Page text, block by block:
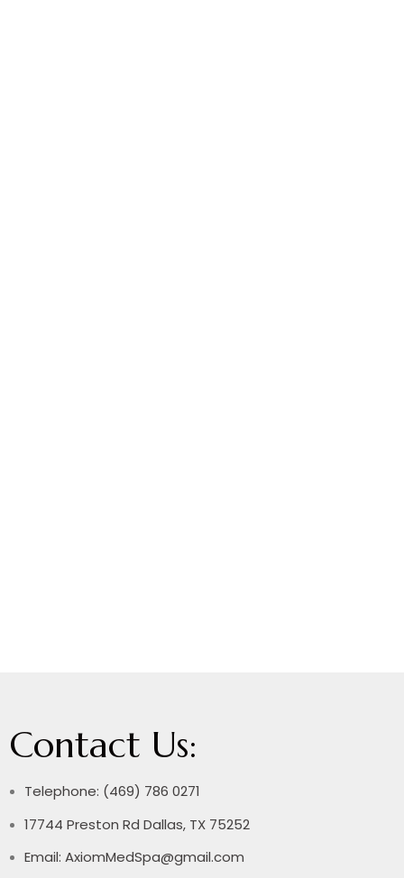
Contact Us:
Telephone: (469) 786 0271
17744 Preston Rd Dallas, TX 75252
Email: AxiomMedSpa@gmail.com